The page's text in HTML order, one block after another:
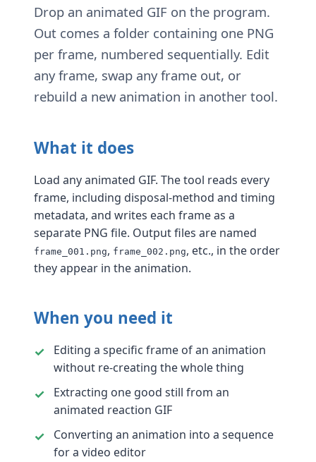
Drop an animated GIF on the program.
Out comes a folder containing one PNG
per frame, numbered sequentially. Edit
any frame, swap any frame out, or
rebuild a new animation in another tool.
What it does
Load any animated GIF. The tool reads every
frame, including disposal-method and timing
metadata, and writes each frame as a
separate PNG file. Output files are named
frame_001.png, frame_002.png, etc., in the order
they appear in the animation.
When you need it
Editing a specific frame of an animation
without re-creating the whole thing
Extracting one good still from an
animated reaction GIF
Converting an animation into a sequence
for a video editor